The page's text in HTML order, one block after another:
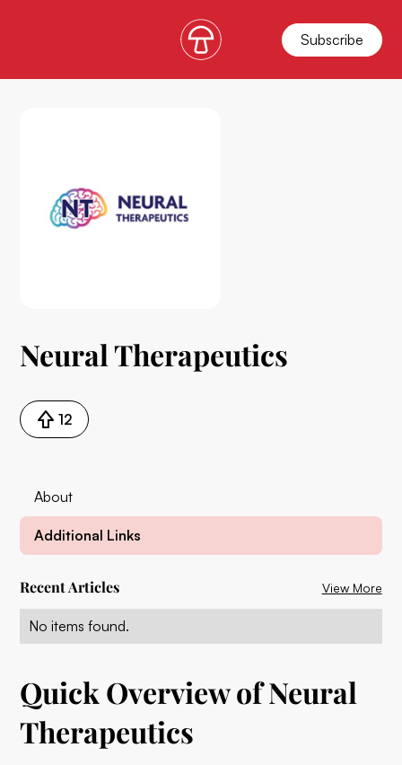
Subscribe
Neural Therapeutics
12
About
Additional Links
Recent Articles View More
No items found.
Quick Overview of Neural
Therapeutics